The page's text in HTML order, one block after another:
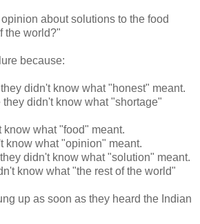
about solutions to the food
the world?"
because:
didn't know what "honest" meant.
they didn't know what "shortage"
know what "food" meant.
know what "opinion" meant.
didn't know what "solution" meant.
know what "the rest of the world"
up as soon as they heard the Indian